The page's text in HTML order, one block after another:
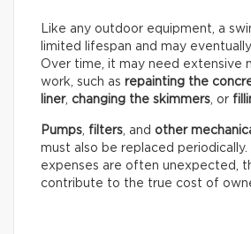
Like any outdoor equipment, a
limited lifespan and may
Over time, it may need extensive
work, such as repainting the
liner, changing the skimmers , or
Pumps filters , and other
must also be replaced
expenses are often unexpected,
contribute to the true cost of